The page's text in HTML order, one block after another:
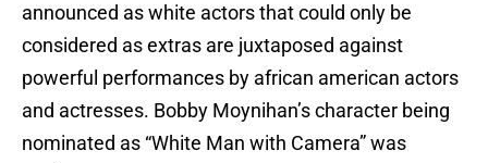
announced as white actors that could only be
considered as extras are juxtaposed against
powerful performances by african american actors
and actresses. Bobby Moynihan’s character being
nominated as “White Man with Camera” was